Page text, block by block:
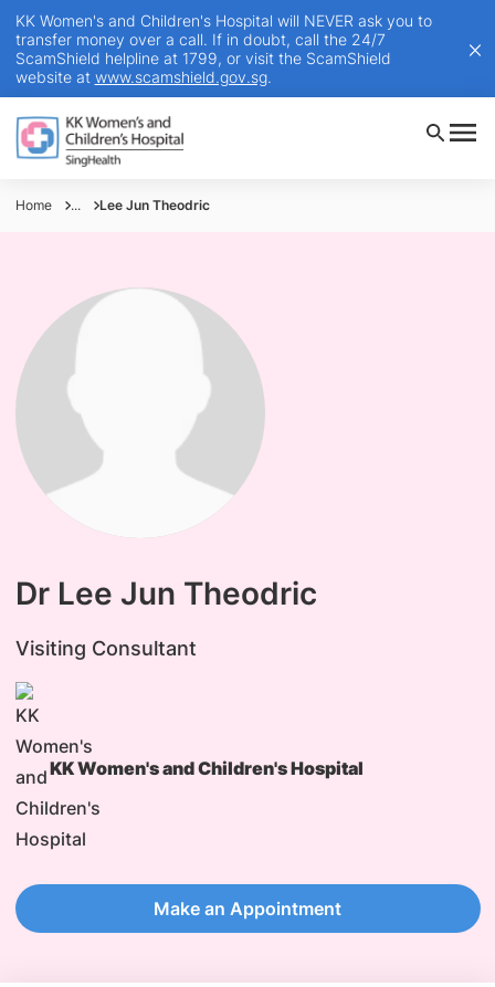
KK Women's and Children's Hospital will NEVER ask you to
transfer money over a call. If in doubt, call the 24/7
ScamShield helpline at 1799, or visit the ScamShield
website at www.scamshield.gov.sg.
Home ... Lee Jun Theodric
Dr Lee Jun Theodric
Visiting Consultant
KK Women's and Children's Hospital
Make an Appointment